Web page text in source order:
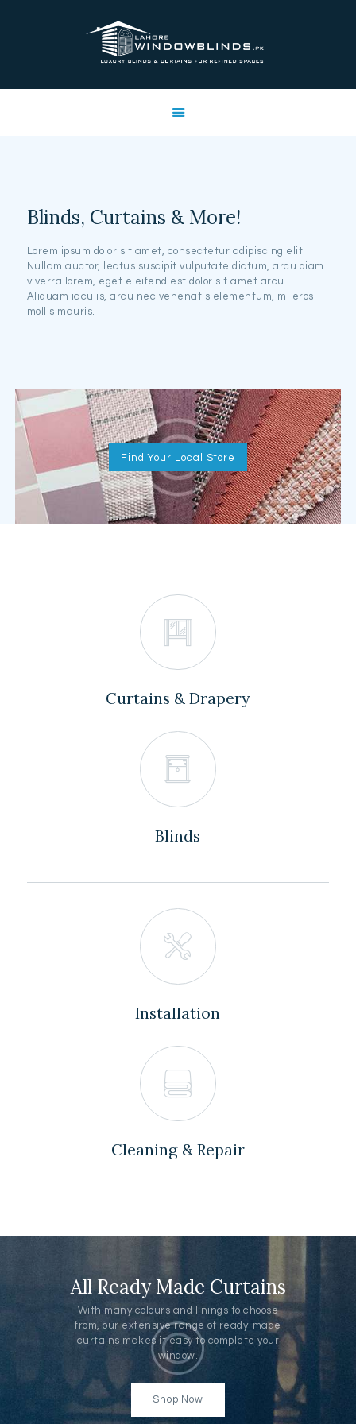
LAHORE WINDOW BLINDS
CLIENT & TRUST
CONTACTS US
PROJECTS
FAQ’S
Blinds, Curtains & More!
Lorem ipsum dolor sit amet, consectetur adipiscing elit.
Nullam auctor, lectus suscipit vulputate dictum, arcu diam
viverra lorem, eget eleifend est dolor sit amet arcu.
Aliquam iaculis, arcu nec venenatis elementum, mi eros
mollis mauris.
Find Your Local Store
Curtains & Drapery
Blinds
Installation
Cleaning & Repair
All Ready Made Curtains
With many colours and linings to choose
from, our extensive range of ready-made
curtains makes it easy to complete your
window.
Shop Now